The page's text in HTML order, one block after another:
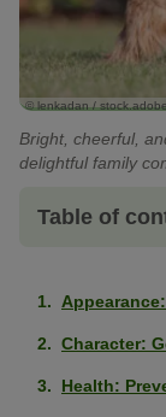
© lenkadan /
Bright, cheerful,
delightful family
Table of
Character:
Health: